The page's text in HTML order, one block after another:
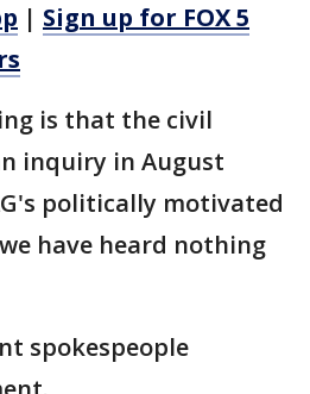
| Sign up for FOX 5
is that the civil
inquiry in August
politically motivated
have heard nothing
spokespeople